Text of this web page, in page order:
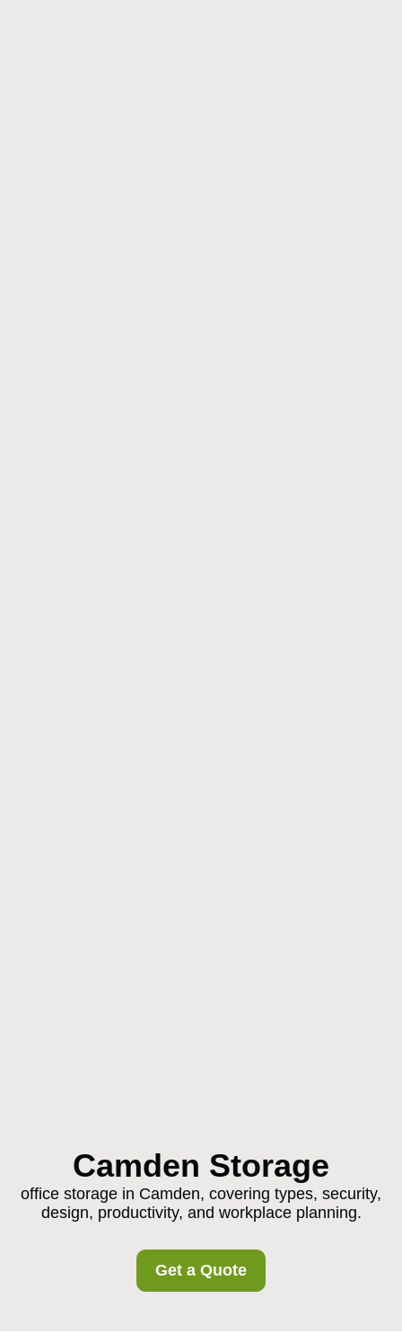
Camden Storage
office storage in Camden, covering types, security,
design, productivity, and workplace planning.
Get a Quote